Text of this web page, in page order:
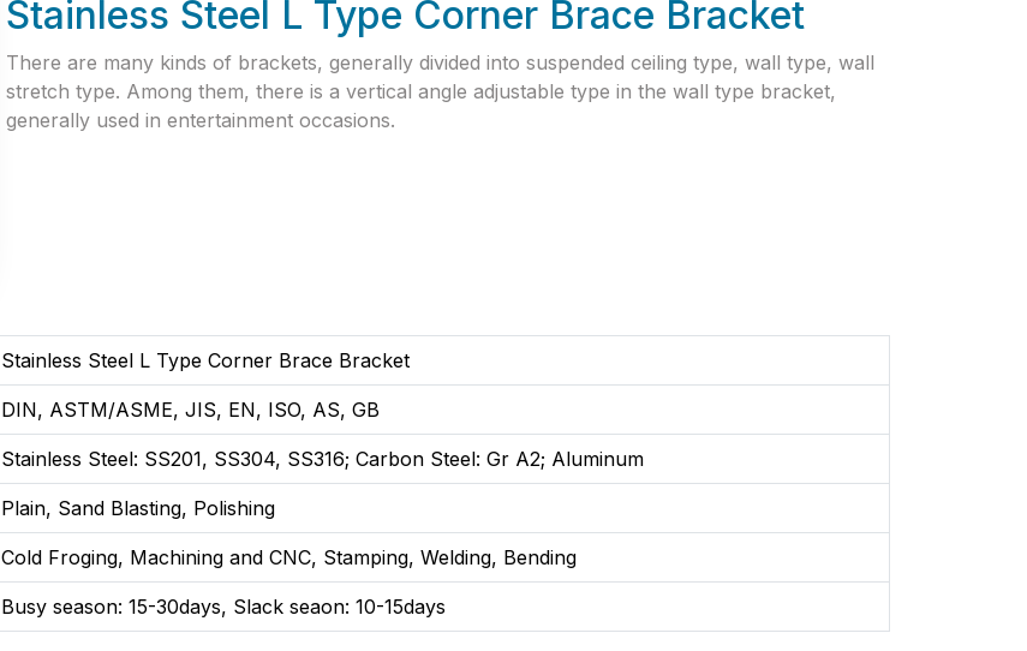
Stainless Steel L Type Corner Brace Bracket
There are many kinds of brackets, generally divided into suspended ceiling type, wall type, wall
stretch type. Among them, there is a vertical angle adjustable type in the wall type bracket,
generally used in entertainment occasions.
Stainless Steel L Type Corner Brace Bracket
DIN, ASTM/ASME, JIS, EN, ISO, AS, GB
Stainless Steel: SS201, SS304, SS316; Carbon Steel: Gr A2; Aluminum
Plain, Sand Blasting, Polishing
Cold Froging, Machining and CNC, Stamping, Welding, Bending
Busy season: 15-30days, Slack seaon: 10-15days